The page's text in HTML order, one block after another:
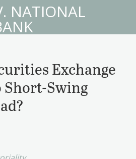
NATIONAL
Exchange
Swing